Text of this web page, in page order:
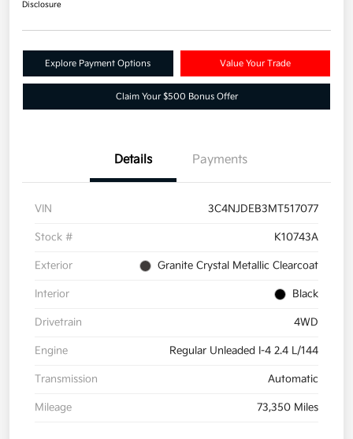
Disclosure
Explore Payment Options Value Your Trade
Claim Your $500 Bonus Offer
Details Payments
VIN 3C4NJDEB3MT517077
Stock # K10743A
Exterior Granite Crystal Metallic Clearcoat
Interior Black
Drivetrain 4WD
Engine Regular Unleaded I-4 2.4 L/144
Transmission Automatic
Mileage 73,350 Miles